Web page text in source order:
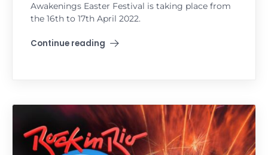
Awakenings Easter Festival is taking place from
the 16th to 17th April 2022.
Continue reading
"Awakenings Easter Festival"